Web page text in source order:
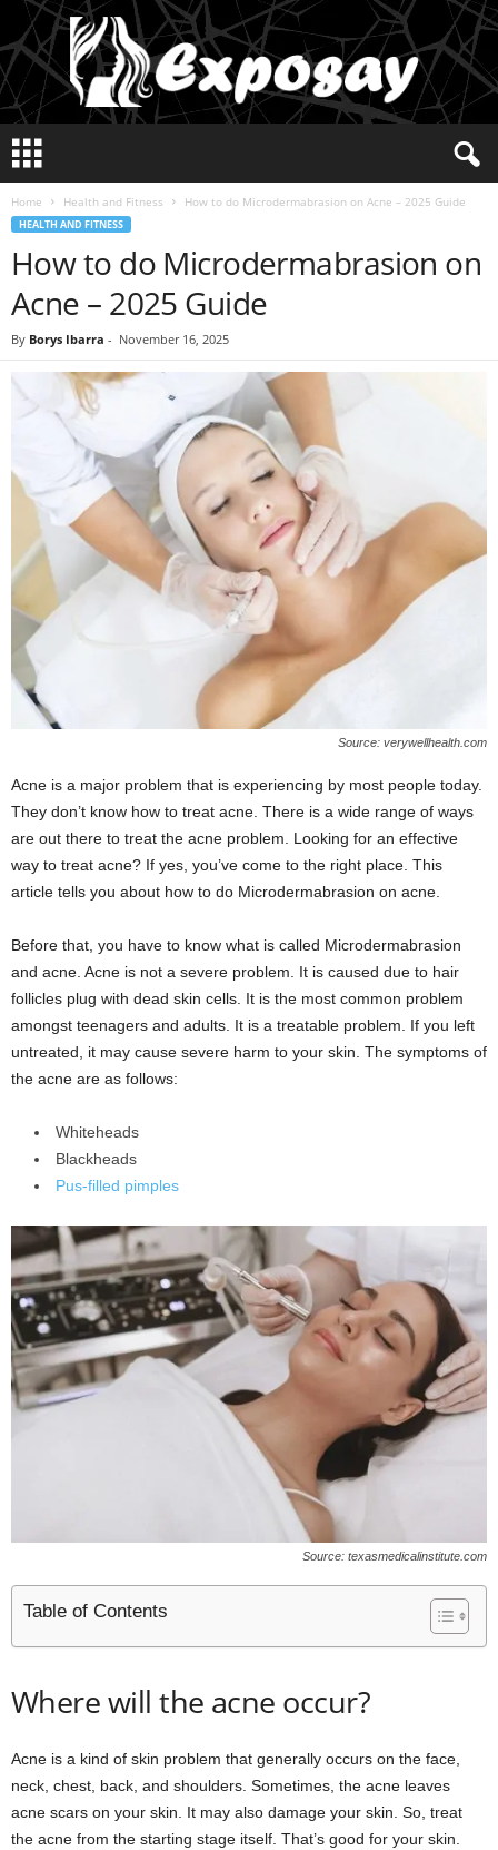
p
Home Health and Fitness How to do Microdermabrasion on Acne – 2025 Guide
HEALTH AND FITNESS
How to do Microdermabrasion on
Acne – 2025 Guide
By Borys Ibarra - November 16, 2025
Source: verywellhealth.com
Acne is a major problem that is experiencing by most people today.
They don’t know how to treat acne. There is a wide range of ways
are out there to treat the acne problem. Looking for an effective
way to treat acne? If yes, you’ve come to the right place. This
article tells you about how to do Microdermabrasion on acne.
Before that, you have to know what is called Microdermabrasion
and acne. Acne is not a severe problem. It is caused due to hair
follicles plug with dead skin cells. It is the most common problem
amongst teenagers and adults. It is a treatable problem. If you left
untreated, it may cause severe harm to your skin. The symptoms of
the acne are as follows:
Whiteheads
Blackheads
Pus-filled pimples
Source: texasmedicalinstitute.com
Table of Contents
Where will the acne occur?
Acne is a kind of skin problem that generally occurs on the face,
neck, chest, back, and shoulders. Sometimes, the acne leaves
acne scars on your skin. It may also damage your skin. So, treat
the acne from the starting stage itself. That’s good for your skin.